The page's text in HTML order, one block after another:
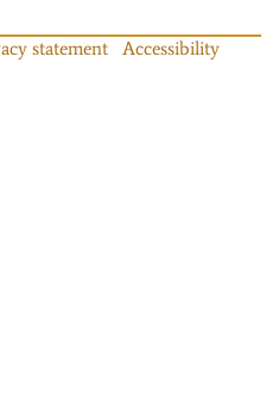
statement
Accessibility